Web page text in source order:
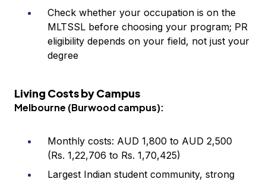
Check whether your occupation is on the
MLTSSL before choosing your program; PR
eligibility depends on your field, not just your
degree
Living Costs by Campus
Melbourne (Burwood campus):
Monthly costs: AUD 1,800 to AUD 2,500
(Rs. 1,22,706 to Rs. 1,70,425)
Largest Indian student community, strong